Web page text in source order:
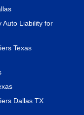
Auto Liability for
Texas
Dallas TX